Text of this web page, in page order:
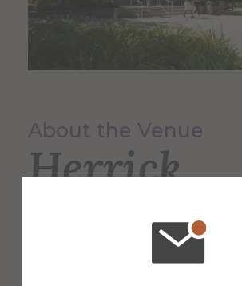
About the Venue
Herrick
Memorial
Library